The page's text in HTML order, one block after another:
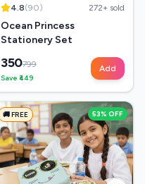
4.8(90) 272+ sold
Ocean Princess
Stationery Set
350799
Save ₹ 449
Add
🚚 FREE 53% OFF